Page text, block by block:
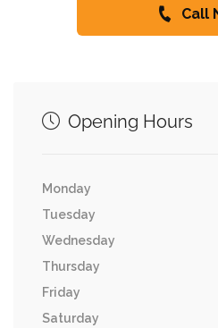
Call
Opening Hours
Monday
Tuesday
Wednesday
Thursday
Friday
Saturday